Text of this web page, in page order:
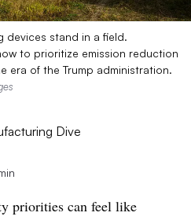
devices stand in a field.
to prioritize emission reduction
era of the Trump administration.
priorities can feel like